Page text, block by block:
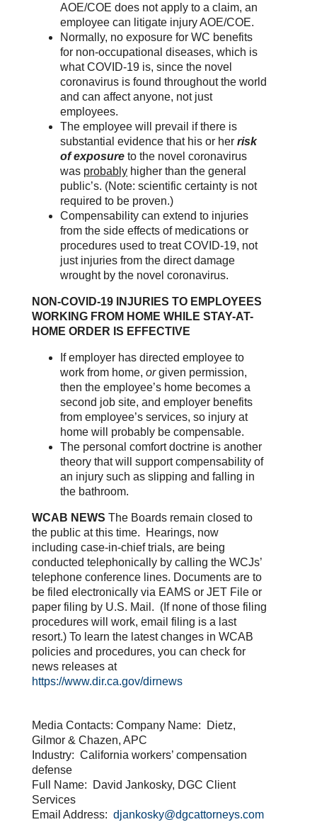
AOE/COE does not apply to a claim, an
employee can litigate injury AOE/COE.
Normally, no exposure for WC benefits
for non-occupational diseases, which is
what COVID-19 is, since the novel
coronavirus is found throughout the world
and can affect anyone, not just
employees.
The employee will prevail if there is
substantial evidence that his or herrisk
of exposure to the novel coronavirus
was probably higher than the general
public’s. (Note: scientific certainty is not
required to be proven.)
Compensability can extend to injuries
from the side effects of medications or
procedures used to treat COVID-19, not
just injuries from the direct damage
wrought by the novel coronavirus.
NON-COVID-19 INJURIES TO EMPLOYEES
WORKING FROM HOME WHILE STAY-AT-
HOME ORDER IS EFFECTIVE
If employer has directed employee to
work from home,orgiven permission,
then the employee’s home becomes a
second job site, and employer benefits
from employee’s services, so injury at
home will probably be compensable.
The personal comfort doctrine is another
theory that will support compensability of
an injury such as slipping and falling in
the bathroom.
WCAB NEWS The Boards remain closed to
the public at this time. Hearings, now
including case-in-chief trials, are being
conducted telephonically by calling the WCJs’
telephone conference lines. Documents are to
be filed electronically via EAMS or JET File or
paper filing by U.S. Mail. (If none of those filing
procedures will work, email filing is a last
resort.) To learn the latest changes in WCAB
policies and procedures, you can check for
news releases at
https://www.dir.ca.gov/dirnews
Media Contacts: Company Name: Dietz,
Gilmor & Chazen, APC
Industry: California workers’ compensation
defense
Full Name: David Jankosky, DGC Client
Services
Email Address:djankosky@dgcattorneys.com